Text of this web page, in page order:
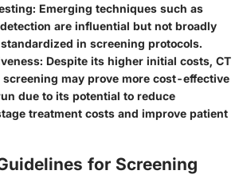
Emerging techniques such as
are influential but not broadly
in screening protocols.
Despite its higher initial costs, CT
may prove more cost-effective
due to its potential to reduce
treatment costs and improve patient
for Screening